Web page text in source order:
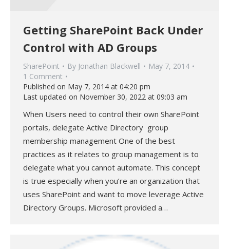
Getting SharePoint Back Under
Control with AD Groups
SharePoint By Jonathan Blackwell
May 7, 2014
1 Comment
Published on May 7, 2014 at 04:20 pm
Last updated on November 30, 2022 at 09:03 am
When Users need to control their own SharePoint
portals, delegate Active Directory group
membership management One of the best
practices as it relates to group management is to
delegate what you cannot automate. This concept
is true especially when you’re an organization that
uses SharePoint and want to move leverage Active
Directory Groups. Microsoft provided a…